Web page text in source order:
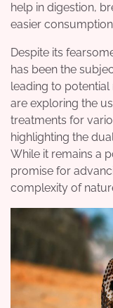
help in digestion,
easier
Despite its
has been the
leading to potential
are exploring the
treatments for
highlighting the
While it remains a
promise for
complexity of